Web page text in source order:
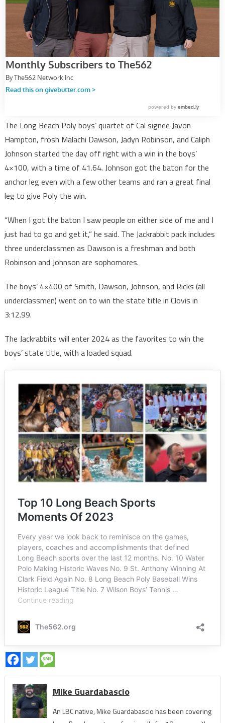
The Long Beach Poly boys’ quartet of Cal signee Javon
Hampton, frosh Malachi Dawson, Jadyn Robinson, and Caliph
Johnson started the day off right with a win in the boys’
4×100, with a time of 41.64. Johnson got the baton for the
anchor leg even with a few other teams and ran a great final
leg to give Poly the win.
“When I got the baton I saw people on either side of me and I
just had to go and get it,” he said. The Jackrabbit pack includes
three underclassmen as Dawson is a freshman and both
Robinson and Johnson are sophomores.
The boys’ 4×400 of Smith, Dawson, Johnson, and Ricks (all
underclassmen) went on to win the state title in Clovis in
3:12.99.
The Jackrabbits will enter 2024 as the favorites to win the
boys’ state title, with a loaded squad.
Mike Guardabascio
An LBC native, Mike Guardabascio has been covering